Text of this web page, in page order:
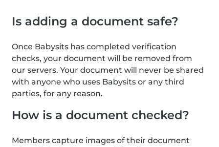
Is adding a document safe?
Once Babysits has completed verification
checks, your document will be removed from
our servers. Your document will never be shared
with anyone who uses Babysits or any third
parties, for any reason.
How is a document checked?
Members capture images of their document